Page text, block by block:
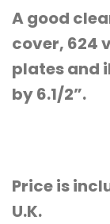
A good
cover, 624
plates and
by 6.1/2”.
Price is
U.K.